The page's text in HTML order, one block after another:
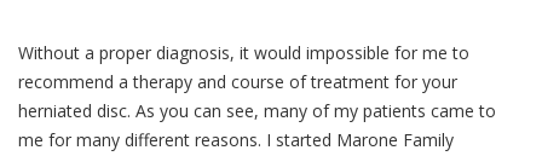
Without a proper diagnosis, it would impossible for me to
recommend a therapy and course of treatment for your
herniated disc. As you can see, many of my patients came to
me for many different reasons. I started Marone Family